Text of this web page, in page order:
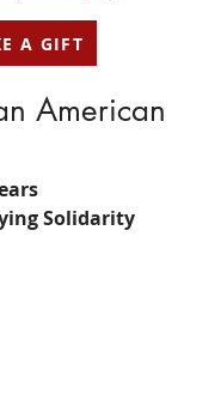
A GIFT
American
Solidarity